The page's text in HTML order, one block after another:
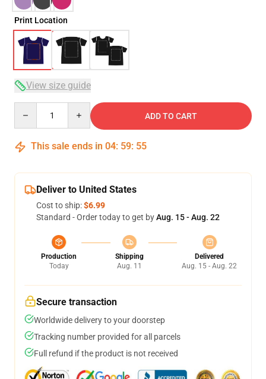
Print Location
View size guide
ADD TO CART
This sale ends in 04: 59: 54
Deliver to United States
Cost to ship:$6.99
Standard - Order today to get byAug. 15 - Aug. 22
Production
Today
Shipping
Aug. 11
Delivered
Aug. 15 - Aug. 22
Secure transaction
Worldwide delivery to your doorstep
Tracking number provided for all parcels
Full refund if the product is not received